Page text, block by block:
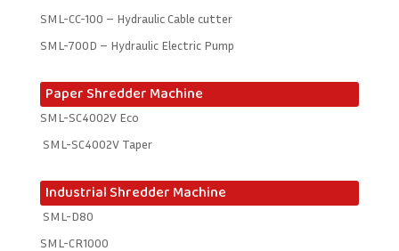
SML-CC-100 – Hydraulic Cable cutter
SML-700D – Hydraulic Electric Pump
Paper Shredder Machine
SML-SC4002V Eco
SML-SC4002V Taper
Industrial Shredder Machine
SML-D80
SML-CR1000